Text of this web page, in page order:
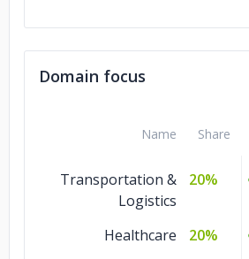
Domain focus
Name Share
Transportation &
Logistics
20%
Healthcare
20%